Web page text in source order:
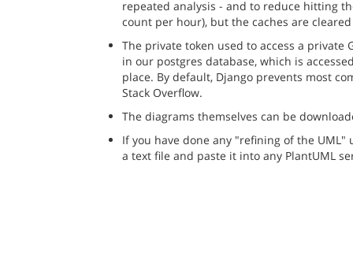
repeated analysis - and to reduce hitting
count per hour), but the caches are
The private token used to access a
in our postgres database, which is
place. By default, Django prevents most
Stack Overflow.
The diagrams themselves can be
If you have done any "refining of the
a text file and paste it into any PlantUML